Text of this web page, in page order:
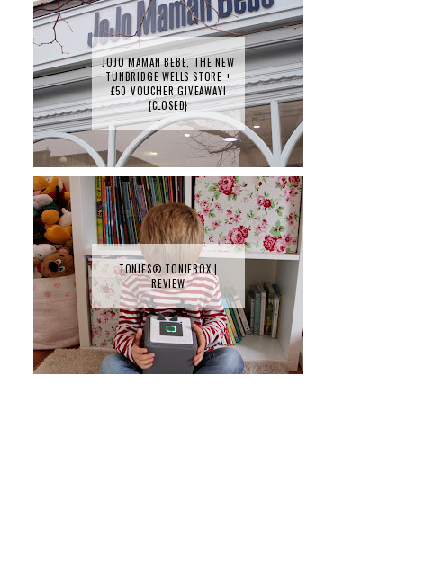
JOJO MAMAN BEBE, THE NEW
TUNBRIDGE WELLS STORE +
£50 VOUCHER GIVEAWAY!
{CLOSED}
TONIES® TONIEBOX |
REVIEW